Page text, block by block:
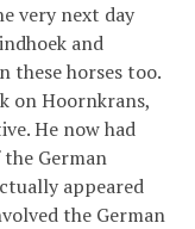
very next day
and
these horses too.
on Hoornkrans,
He now had
German
appeared
the German